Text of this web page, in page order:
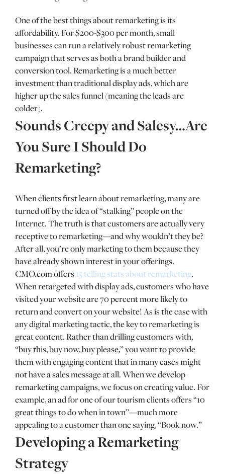
One of the best things about remarketing is its
affordability. For $200-$300 per month, small
businesses can run a relatively robust remarketing
campaign that serves as both a brand builder and
conversion tool. Remarketing is a much better
investment than traditional display ads, which are
higher up the sales funnel (meaning the leads are
colder).
Sounds Creepy and Salesy…Are
You Sure I Should Do
Remarketing?
When clients first learn about remarketing, many are
turned off by the idea of “stalking” people on the
Internet. The truth is that customers are actually very
receptive to remarketing—and why wouldn’t they be?
After all, you’re only marketing to them because they
have already shown interest in your offerings.
CMO.com offers 15 telling stats about remarketing.
When retargeted with display ads, customers who have
visited your website are 70 percent more likely to
return and convert on your website! As is the case with
any digital marketing tactic, the key to remarketing is
great content. Rather than drilling customers with,
“buy this, buy now, buy please,” you want to provide
them with engaging content that in many cases might
not have a sales message at all. When we develop
remarketing campaigns, we focus on creating value. For
example, an ad for one of our tourism clients offers “10
great things to do when in town”—much more
appealing to a customer than one saying, “Book now.”
Developing a Remarketing
Strategy